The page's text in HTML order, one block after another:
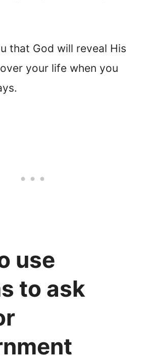
that God will reveal His
your life when you
use
to ask